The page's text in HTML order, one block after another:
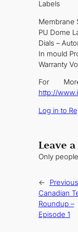
Labels
Membrane
PU Dome
Dials –
In mould
Warranty
For
http://
Log in to
Leave
Only
←
Canadian
Roundup –
Episode 1